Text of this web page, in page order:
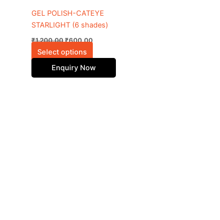
GEL POLISH-CATEYE
STARLIGHT (6 shades)
₹1,200.00₹600.00
Select options
be
chosen
product
page
Enquiry Now